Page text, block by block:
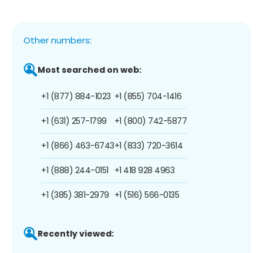
Other numbers:
Most searched on web:
+1 (877) 884-1023
+1 (631) 257-1799
+1 (866) 463-6743
+1 (888) 244-0151
+1 (385) 381-2979
+1 (855) 704-1416
+1 (800) 742-5877
+1 (833) 720-3614
+1 418 928 4963
+1 (516) 566-0135
Recently viewed: